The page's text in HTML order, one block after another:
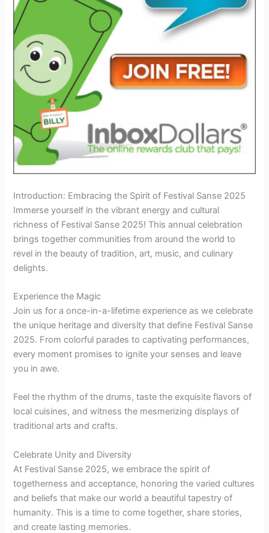
Introduction: Embracing the Spirit of Festival Sanse 2025
Immerse yourself in the vibrant energy and cultural
richness of Festival Sanse 2025! This annual celebration
brings together communities from around the world to
revel in the beauty of tradition, art, music, and culinary
delights.
Experience the Magic
Join us for a once-in-a-lifetime experience as we celebrate
the unique heritage and diversity that define Festival Sanse
2025. From colorful parades to captivating performances,
every moment promises to ignite your senses and leave
you in awe.
Feel the rhythm of the drums, taste the exquisite flavors of
local cuisines, and witness the mesmerizing displays of
traditional arts and crafts.
Celebrate Unity and Diversity
At Festival Sanse 2025, we embrace the spirit of
togetherness and acceptance, honoring the varied cultures
and beliefs that make our world a beautiful tapestry of
humanity. This is a time to come together, share stories,
and create lasting memories.